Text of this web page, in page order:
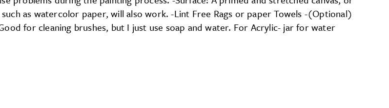
as watercolor paper, will also work. -Lint Free Rags or paper Towels -(Optional)
for cleaning brushes, but I just use soap and water. For Acrylic- jar for water